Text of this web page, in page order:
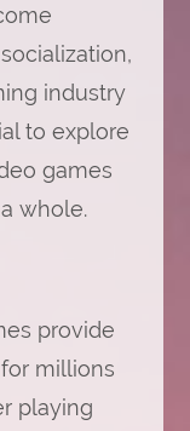
industry
to explore
games
whole.
provide
millions
playing